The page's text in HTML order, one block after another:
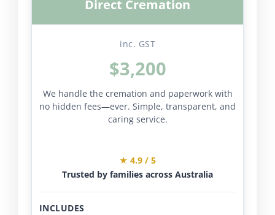
Direct Cremation
inc. GST
$3,200
We handle the cremation and paperwork with
no hidden fees—ever. Simple, transparent, and
caring service.
★ 4.9 / 5
Trusted by families across Australia
INCLUDES